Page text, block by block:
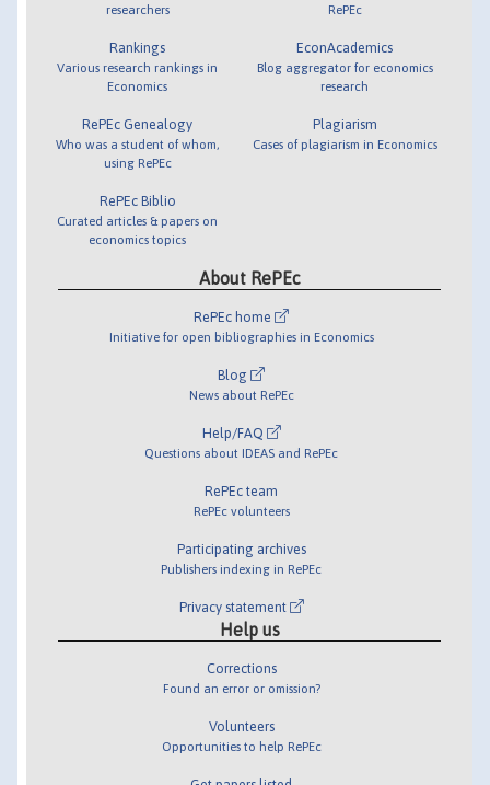
researchers
Rankings
Various research rankings in
Economics
RePEc Genealogy
Who was a student of whom,
using RePEc
RePEc Biblio
Curated articles & papers on
economics topics
RePEc
EconAcademics
Blog aggregator for economics
research
Plagiarism
Cases of plagiarism in Economics
About RePEc
RePEc home
Initiative for open bibliographies in Economics
Blog
News about RePEc
Help/FAQ
Questions about IDEAS and RePEc
RePEc team
RePEc volunteers
Participating archives
Publishers indexing in RePEc
Privacy statement
Help us
Corrections
Found an error or omission?
Volunteers
Opportunities to help RePEc